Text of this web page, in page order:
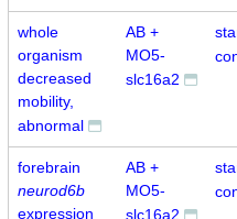
whole
organism
decreased
mobility,
abnormal
AB +
MO5-
slc16a2
forebrain
neurod6b
expression
AB +
MO5-
slc16a2